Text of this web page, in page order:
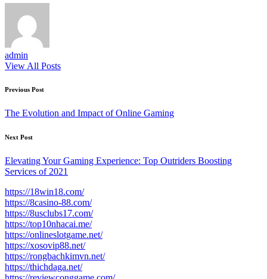
admin
View All Posts
Post
navigation
Previous Post
The Evolution and Impact of Online Gaming
Next Post
Elevating Your Gaming Experience: Top Outriders Boosting
Services of 2021
https://18win18.com/
https://8casino-88.com/
https://8usclubs17.com/
https://top10nhacai.me/
https://onlineslotgame.net/
https://xosovip88.net/
https://rongbachkimvn.net/
https://thichdaga.net/